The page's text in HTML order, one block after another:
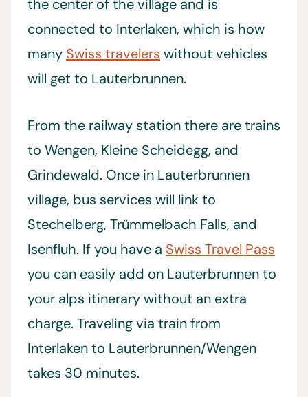
the center of the village and is
connected to Interlaken, which is how
many Swiss travelers without vehicles
will get to Lauterbrunnen.
From the railway station there are trains
to Wengen, Kleine Scheidegg, and
Grindewald. Once in Lauterbrunnen
village, bus services will link to
Stechelberg, Trümmelbach Falls, and
Isenfluh. If you have a Swiss Travel Pass
you can easily add on Lauterbrunnen to
your alps itinerary without an extra
charge. Traveling via train from
Interlaken to Lauterbrunnen/Wengen
takes 30 minutes.